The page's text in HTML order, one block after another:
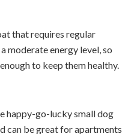
that requires regular
moderate energy level, so
to keep them healthy.
happy-go-lucky small dog
can be great for apartments